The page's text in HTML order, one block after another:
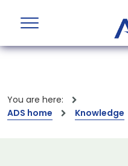
You are here:
ADS home
Knowledge